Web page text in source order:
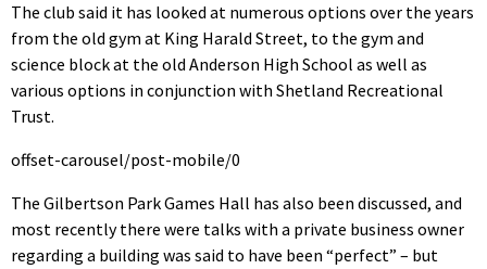
The club said it has looked at numerous options over the years
from the old gym at King Harald Street, to the gym and
science block at the old Anderson High School as well as
various options in conjunction with Shetland Recreational
Trust.
offset-carousel/post-mobile/0
The Gilbertson Park Games Hall has also been discussed, and
most recently there were talks with a private business owner
regarding a building was said to have been “perfect” – but